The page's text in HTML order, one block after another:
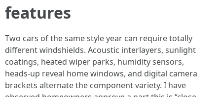
features
Two cars of the same style year can require totally
different windshields. Acoustic interlayers, sunlight
coatings, heated wiper parks, humidity sensors,
heads‑up reveal home windows, and digital camera
brackets alternate the component variety. I have